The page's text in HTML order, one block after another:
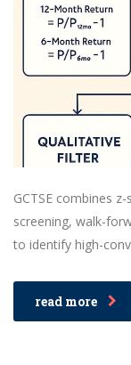
GCTSE combines
screening, walk-
to identify high-
read more